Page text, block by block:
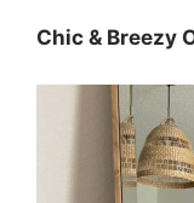
Chic & Breezy